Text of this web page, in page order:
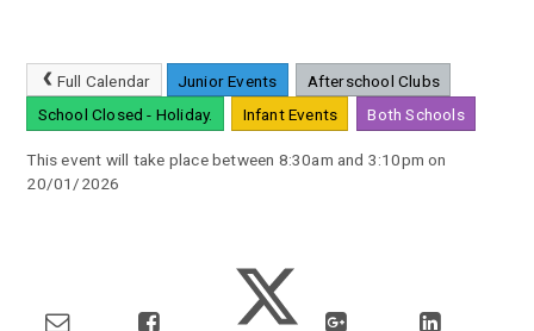
Full Calendar Junior Events
Afterschool Clubs
School Closed - Holiday.
Infant Events Both Schools
This event will take place between 8:30am and 3:10pm on
20/01/2026